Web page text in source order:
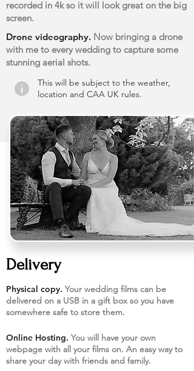
recorded in 4k so it will look great on the big
screen.
Drone videography. Now bringing a drone
with me to every wedding to capture some
stunning aerial shots.
This will be subject to the weather,
location and CAA UK rules.
Delivery
Physical copy. Your wedding films can be
delivered on a USB in a gift box so you have
somewhere safe to store them.​
Online Hosting. You will have your own
webpage with all your films on. An easy way to
share your day with friends and family.